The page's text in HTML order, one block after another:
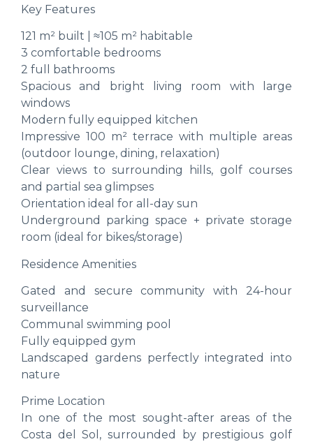
Key Features
121 m² built | ≈105 m² habitable
3 comfortable bedrooms
2 full bathrooms
Spacious and bright living room with large
windows
Modern fully equipped kitchen
Impressive 100 m² terrace with multiple areas
(outdoor lounge, dining, relaxation)
Clear views to surrounding hills, golf courses
and partial sea glimpses
Orientation ideal for all-day sun
Underground parking space + private storage
room (ideal for bikes/storage)
Residence Amenities
Gated and secure community with 24-hour
surveillance
Communal swimming pool
Fully equipped gym
Landscaped gardens perfectly integrated into
nature
Prime Location
In one of the most sought-after areas of the
Costa del Sol, surrounded by prestigious golf